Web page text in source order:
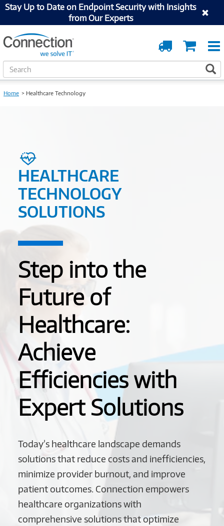
Stay Up to Date on Endpoint Security with Insights
from Our Experts
Cart
Order
Tracking
S
e
rHome Healthcare Technology
HEALTHCARE
TECHNOLOGY
SOLUTIONS
Step into the
Future of
Healthcare:
Achieve
Efficiencies with
Expert Solutions
Today’s healthcare landscape demands
solutions that reduce costs and inefficiencies,
minimize provider burnout, and improve
patient outcomes. Connection empowers
healthcare organizations with
comprehensive solutions that optimize